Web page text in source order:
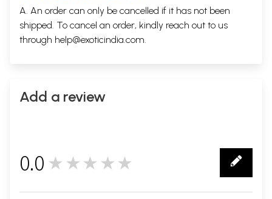
A. An order can only be cancelled if it has not been
shipped. To cancel an order, kindly reach out to us
through help@exoticindia.com.
Add a review
0.0 ★★★★★